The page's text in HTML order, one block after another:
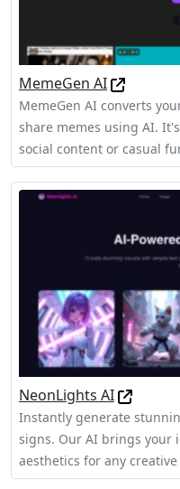
MemeGen AI
MemeGen AI converts
share memes using AI.
social content or casual
NeonLights AI
Instantly generate
signs. Our AI brings your
aesthetics for any